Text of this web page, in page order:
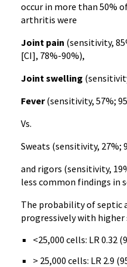
occur in more than 50%
arthritis were
Joint pain (sensitivity,
[CI], 78%-90%),
Joint swelling
Fever(sensitivity, 57%;
Vs.
Sweats (sensitivity, 27%;
and rigors (sensitivity,
less common findings in
The probability of septic
progressively with higher
<25,000 cells: LR 0.32
> 25,000 cells: LR 2.9